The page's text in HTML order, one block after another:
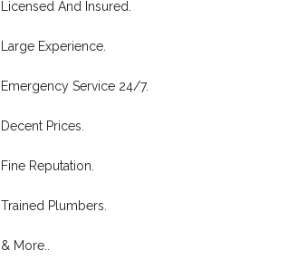
Licensed And Insured.
Large Experience.
Emergency Service 24/7.
Decent Prices.
Fine Reputation.
Trained Plumbers.
& More..